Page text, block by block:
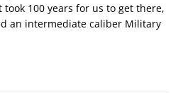
took 100 years for us to get there,
an intermediate caliber Military